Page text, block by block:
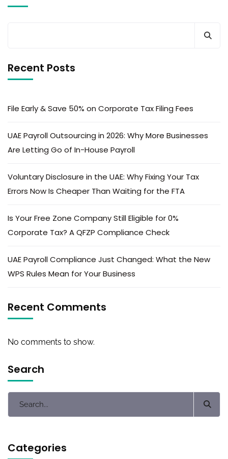
Recent Posts
File Early & Save 50% on Corporate Tax Filing Fees
UAE Payroll Outsourcing in 2026: Why More Businesses
Are Letting Go of In-House Payroll
Voluntary Disclosure in the UAE: Why Fixing Your Tax
Errors Now Is Cheaper Than Waiting for the FTA
Is Your Free Zone Company Still Eligible for 0%
Corporate Tax? A QFZP Compliance Check
UAE Payroll Compliance Just Changed: What the New
WPS Rules Mean for Your Business
Recent Comments
No comments to show.
Search
Categories